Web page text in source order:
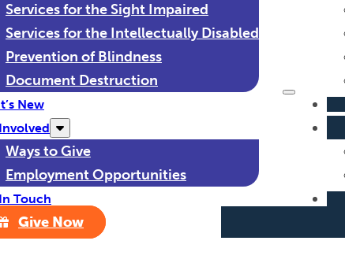
Services for the Sight Impaired
Services for the Intellectually Disabled
Prevention of Blindness
Document Destruction
New
Ways to Give
Employment Opportunities
Touch
Give Now